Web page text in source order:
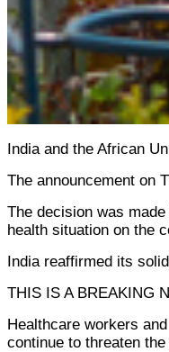
India and the African
The announcement on
The decision was
health situation on the
India reaffirmed its
THIS IS A BREAKING
Healthcare workers
continue to threaten